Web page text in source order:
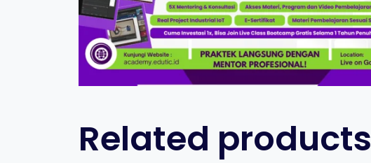
Related products